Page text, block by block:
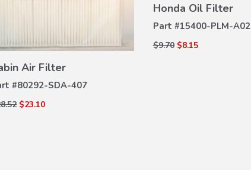
Air Filter
#80292-SDA-407
$23.10
VIEW
DETAILS
Honda Oil Filter
Part #15400-PLM-A02
$9.70 $8.15
DETAILS